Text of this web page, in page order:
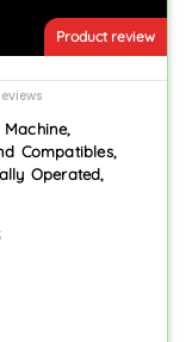
Product review
Compatibles,
Operated,